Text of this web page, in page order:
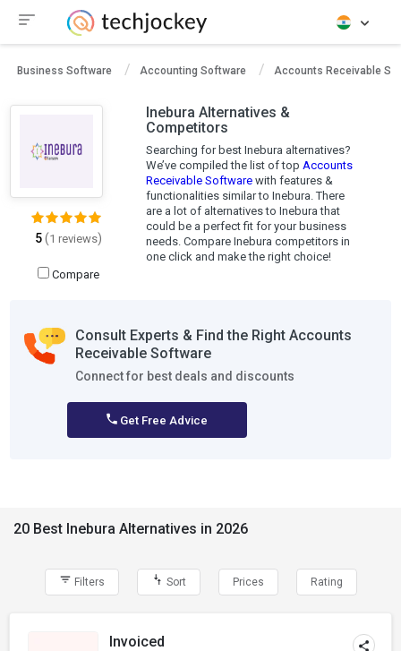
Business Software Accounting Software Accounts Receivable
5(1 reviews)
Compare
Inebura Alternatives &
Competitors
Searching for best Inebura alternatives?
We’ve compiled the list of top Accounts
Receivable Softwarewith features &
functionalities similar to Inebura. There
are a lot of alternatives to Inebura that
could be a perfect fit for your business
needs. Compare Inebura competitors in
one click and make the right choice!
Consult Experts & Find the Right Accounts
Receivable Software
Connect for best deals and discounts
Get Free Advice
20 Best Inebura Alternatives in 2026
Filters Sort Prices Rating
Invoiced